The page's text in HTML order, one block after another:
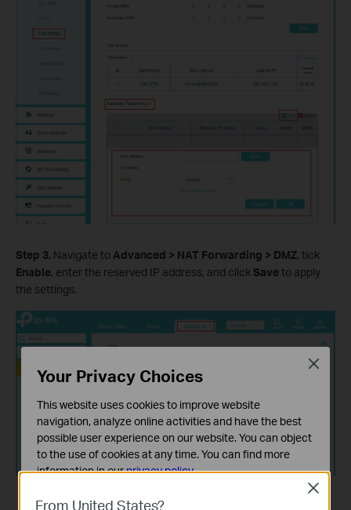
Step 3. Navigate to Advanced > NAT Forwarding > DMZ, tick
Enable, enter the reserved IP address, and click Saveto apply
the settings.
From United States?
Close
Your Privacy Choices
This website uses cookies to improve website
navigation, analyze online activities and have the best
possible user experience on our website. You can object
to the use of cookies at any time. You can find more
information in ourprivacy policy.
Basic Cookies
Close